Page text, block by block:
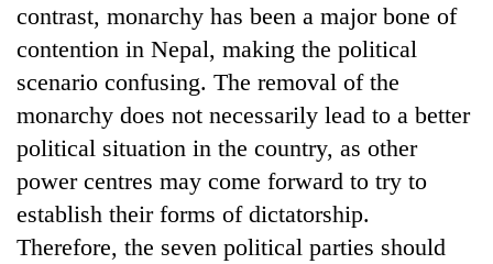
TRENDING
contrast, monarchy has been a major bone of
contention in Nepal, making the political
scenario confusing. The removal of the
monarchy does not necessarily lead to a better
political situation in the country, as other
power centres may come forward to try to
establish their forms of dictatorship.
Therefore, the seven political parties should